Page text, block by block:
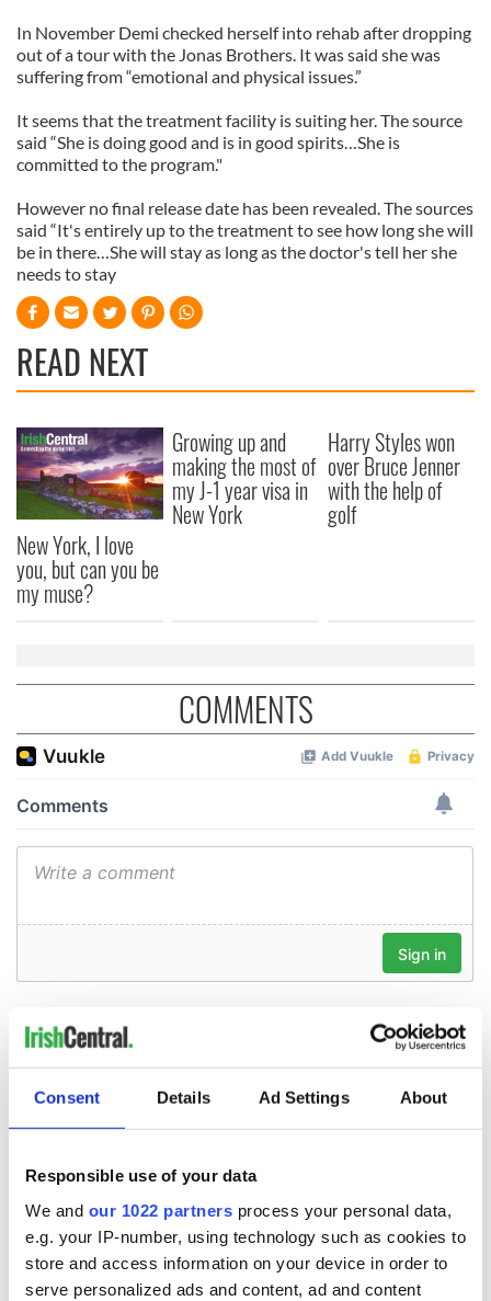
Consent Details Ad Settings About
Responsible use of your data
We and our 1022 partners process your personal data,
e.g. your IP-number, using technology such as cookies to
store and access information on your device in order to
serve personalized ads and content, ad and content
In November Demi checked herself into rehab after dropping
out of a tour with the Jonas Brothers. It was said she was
suffering from “emotional and physical issues.”
It seems that the treatment facility is suiting her. The source
said “She is doing good and is in good spirits…She is
committed to the program."
However no final release date has been revealed. The sources
said “It's entirely up to the treatment to see how long she will
be in there…She will stay as long as the doctor's tell her she
needs to stay
READ NEXT
New York, I love
you, but can you be
my muse?
Growing up and
making the most of
my J-1 year visa in
New York
Harry Styles won
over Bruce Jenner
with the help of
golf
COMMENTS